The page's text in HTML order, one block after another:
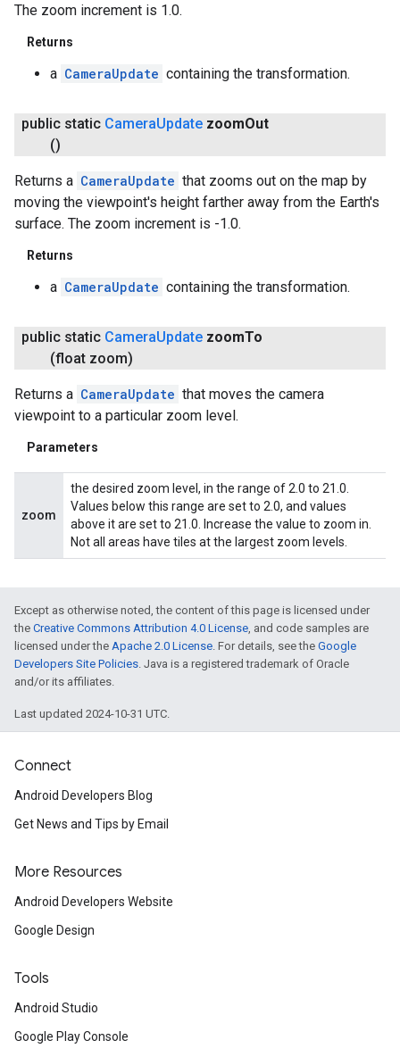
The zoom increment is 1.0.
Returns
a CameraUpdate containing the transformation.
public static CameraUpdate zoomOut
()
Returns a CameraUpdate that zooms out on the map by
moving the viewpoint's height farther away from the Earth's
surface. The zoom increment is -1.0.
Returns
a CameraUpdate containing the transformation.
public static CameraUpdate zoomTo
(float zoom)
Returns a CameraUpdate that moves the camera
viewpoint to a particular zoom level.
Parameters
zoom
the desired zoom level, in the range of 2.0 to 21.0.
Values below this range are set to 2.0, and values
above it are set to 21.0. Increase the value to zoom in.
Not all areas have tiles at the largest zoom levels.
Except as otherwise noted, the content of this page is licensed under
the Creative Commons Attribution 4.0 License, and code samples are
licensed under the Apache 2.0 License. For details, see the Google
Developers Site Policies. Java is a registered trademark of Oracle
and/or its affiliates.
Last updated 2024-10-31 UTC.
Connect
Android Developers Blog
Get News and Tips by Email
More Resources
Android Developers Website
Google Design
Tools
Android Studio
Google Play Console